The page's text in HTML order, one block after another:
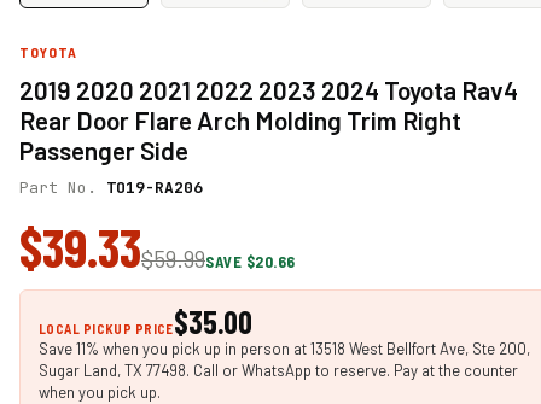
TOYOTA
2019 2020 2021 2022 2023 2024 Toyota Rav4
Rear Door Flare Arch Molding Trim Right
Passenger Side
Part No. TO19-RA206
$39.33$59.99SAVE $20.66
LOCAL PICKUP PRICE$35.00
Save 11% when you pick up in person at 13518 West Bellfort Ave, Ste 200,
Sugar Land, TX 77498. Call or WhatsApp to reserve. Pay at the counter
when you pick up.